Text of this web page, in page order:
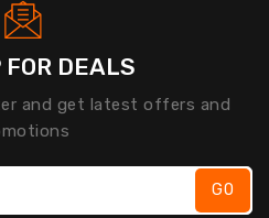
FOR DEALS
and get latest offers and
GO